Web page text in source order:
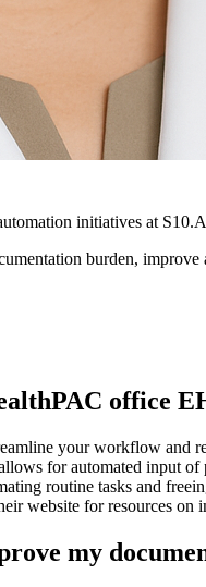
initiatives at
burden,
office
your workflow and
for automated input
routine tasks and
website for resources on
my